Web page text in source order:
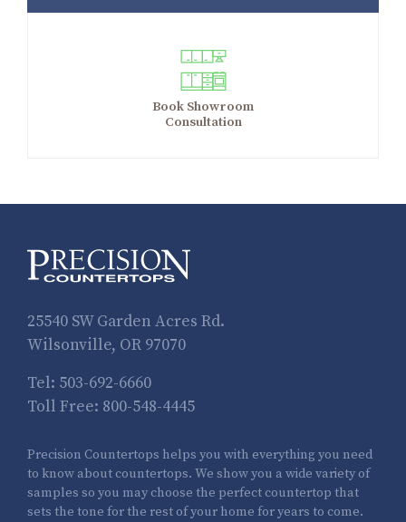
Book Showroom
Consultation
25540 SW Garden Acres Rd.
Wilsonville, OR 97070
Tel: 503-692-6660
Toll Free: 800-548-4445
Precision Countertops helps you with everything you need
to know about countertops. We show you a wide variety of
samples so you may choose the perfect countertop that
sets the tone for the rest of your home for years to come.